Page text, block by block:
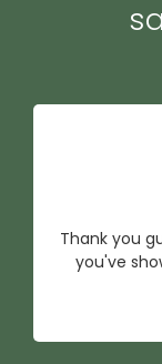
Thank you
you've